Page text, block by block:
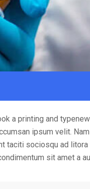
a printing and
ipsum velit.
taciti sociosqu ad
sit amet a